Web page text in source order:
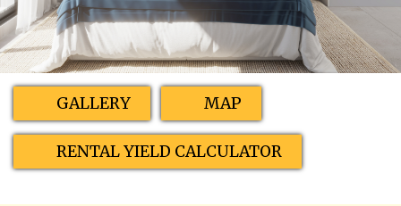
GALLERY MAP
RENTAL YIELD CALCULATOR